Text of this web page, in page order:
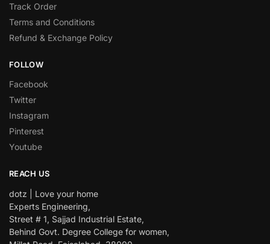
Track Order
Terms and Conditions
Refund & Exchange Policy
FOLLOW
Facebook
Twitter
Instagram
Pinterest
Youtube
REACH US
dotz | Love your home
Experts Engineering,
Street # 1, Sajjad Industrial Estate,
Behind Govt. Degree College for women,